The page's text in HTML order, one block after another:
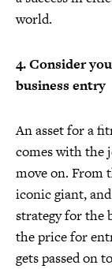
world.
4. Consider
business entry
An asset for a
comes with the
move on. From
iconic giant,
strategy for the
the price for
gets passed on